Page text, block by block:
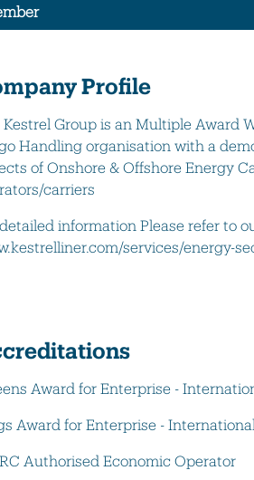
Profile
Kestrel Group is an Multiple Award
Handling organisation with a
of Onshore & Offshore Energy
carriers
information Please refer to
services/energy-
Award for Enterprise -
Award for Enterprise -
Authorised Economic Operator